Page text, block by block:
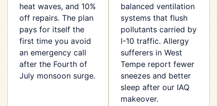
heat waves, and 10%
off repairs. The plan
pays for itself the
first time you avoid
an emergency call
after the Fourth of
July monsoon surge.
balanced ventilation
systems that flush
pollutants carried by
I-10 traffic. Allergy
sufferers in West
Tempe report fewer
sneezes and better
sleep after our IAQ
makeover.